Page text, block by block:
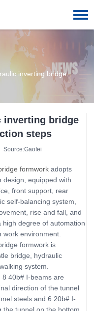
inverting bridge
inverting bridge
steps
Source:Gaofei
formwork adopts
design, equipped with
front support, rear
self-balancing system,
rise and fall, and
degree of automation
work environment.
formwork is
bridge, hydraulic
system.
40b# I-beams are
direction of the tunnel
steels and 6 20b# I-